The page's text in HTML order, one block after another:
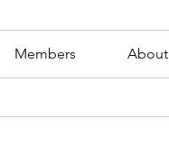
Members About